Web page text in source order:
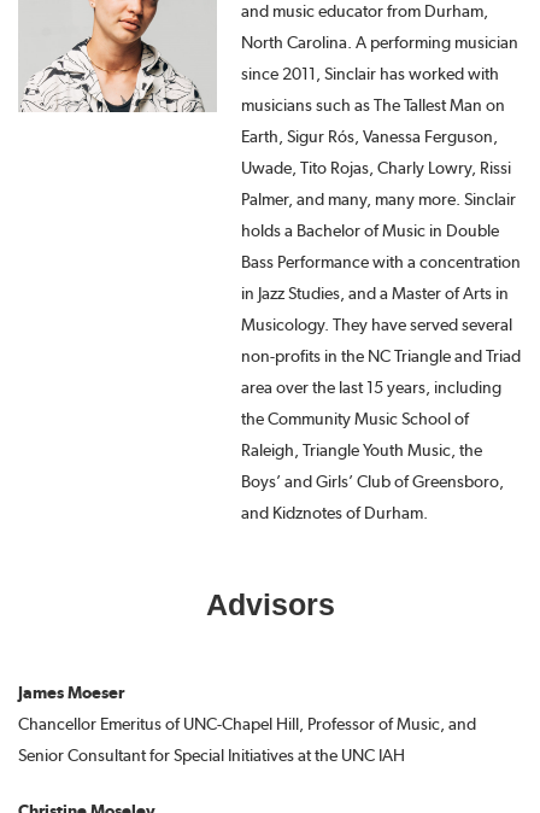
and music educator from Durham,
North Carolina. A performing musician
since 2011, Sinclair has worked with
musicians such as The Tallest Man on
Earth, Sigur Rós, Vanessa Ferguson,
Uwade, Tito Rojas, Charly Lowry, Rissi
Palmer, and many, many more. Sinclair
holds a Bachelor of Music in Double
Bass Performance with a concentration
in Jazz Studies, and a Master of Arts in
Musicology. They have served several
non-profits in the NC Triangle and Triad
area over the last 15 years, including
the Community Music School of
Raleigh, Triangle Youth Music, the
Boys’ and Girls’ Club of Greensboro,
and Kidznotes of Durham.
Advisors
James Moeser
Chancellor Emeritus of UNC-Chapel Hill, Professor of Music, and
Senior Consultant for Special Initiatives at the UNC IAH